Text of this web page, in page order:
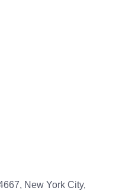
New York City,